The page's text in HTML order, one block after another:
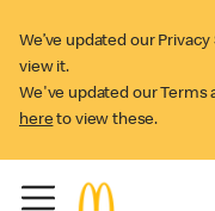
We’ve updated our
view it.
We've updated our Terms
here to view these.